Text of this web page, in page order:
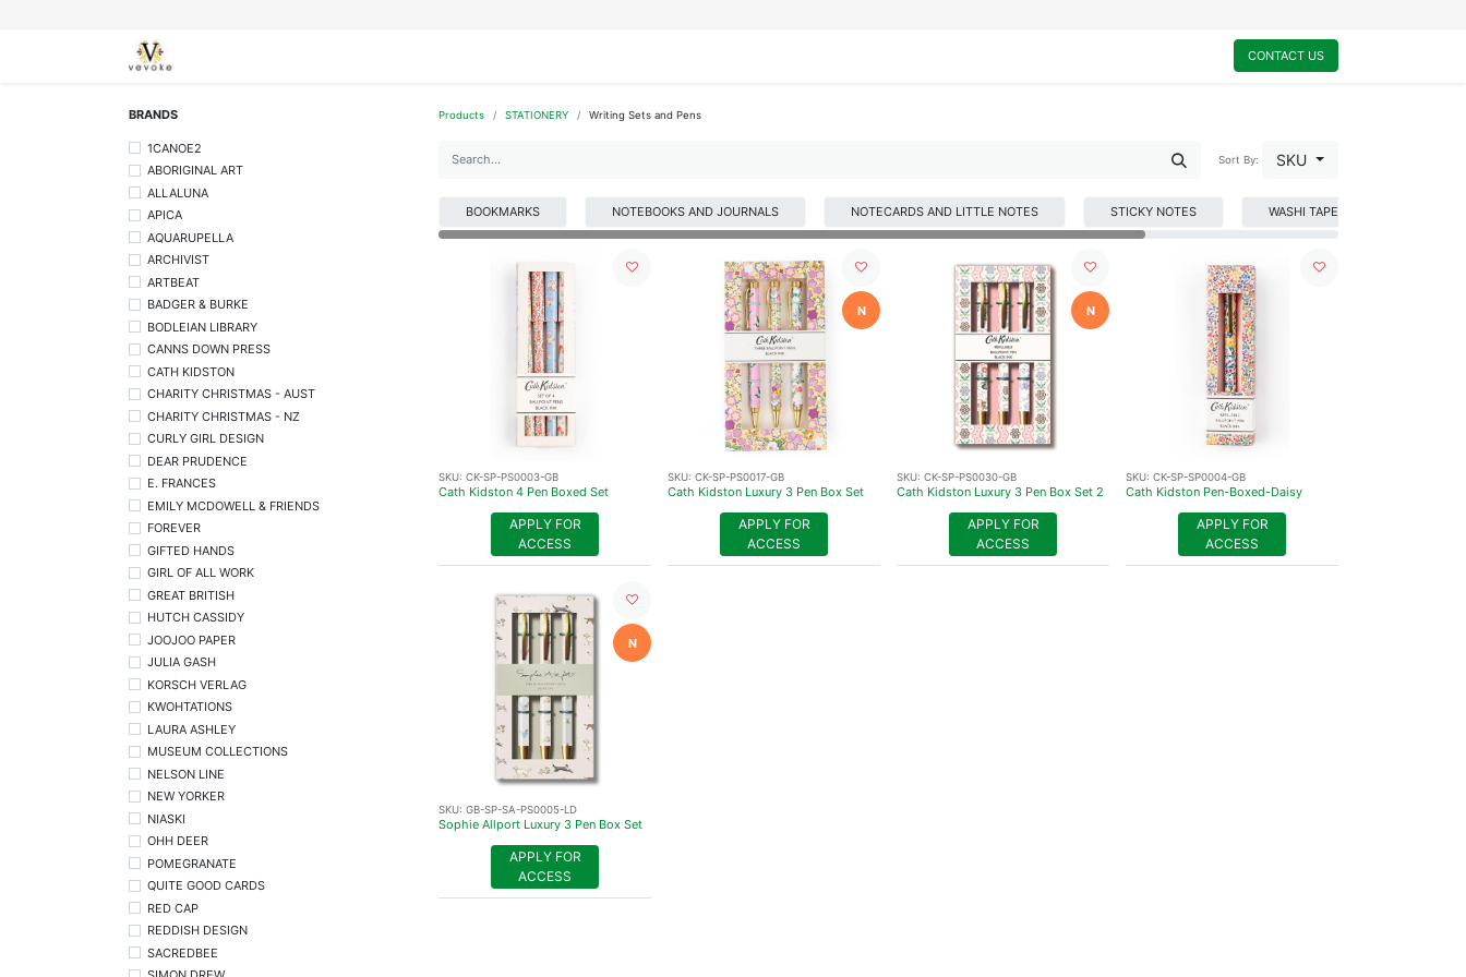
CONTACT US
BRANDS
1CANOE2
ABORIGINAL ART
ALLALUNA
APICA
AQUARUPELLA
ARCHIVIST
ARTBEAT
BADGER & BURKE
BODLEIAN LIBRARY
CANNS DOWN PRESS
CATH KIDSTON
CHARITY CHRISTMAS - AUST
CHARITY CHRISTMAS - NZ
CURLY GIRL DESIGN
DEAR PRUDENCE
E. FRANCES
EMILY MCDOWELL & FRIENDS
FOREVER
GIFTED HANDS
GIRL OF ALL WORK
GREAT BRITISH
HUTCH CASSIDY
JOOJOO PAPER
JULIA GASH
KORSCH VERLAG
KWOHTATIONS
LAURA ASHLEY
MUSEUM COLLECTIONS
NELSON LINE
NEW YORKER
NIASKI
OHH DEER
POMEGRANATE
QUITE GOOD CARDS
RED CAP
REDDISH DESIGN
SACREDBEE
Products STATIONERY Writing Sets and Pens
Sort By: SKU
BOOKMARKS NOTEBOOKS AND JOURNALS NOTECARDS AND LITTLE NOTES STICKY NOTES WASHI TAPE
SKU: CK-SP-PS0003-GB
Cath Kidston 4 Pen Boxed Set
APPLY FOR
ACCESS
N
SKU: CK-SP-PS0017-GB
Cath Kidston Luxury 3 Pen Box Set
APPLY FOR
ACCESS
N
SKU: CK-SP-PS0030-GB
Cath Kidston Luxury 3 Pen Box Set 2
APPLY FOR
ACCESS
SKU: CK-SP-SP0004-GB
Cath Kidston Pen-Boxed-Daisy
APPLY FOR
ACCESS
N
SKU: GB-SP-SA-PS0005-LD
Sophie Allport Luxury 3 Pen Box Set
APPLY FOR
ACCESS